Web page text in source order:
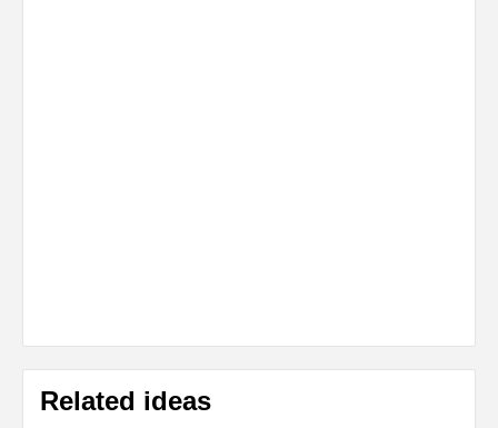
Related ideas